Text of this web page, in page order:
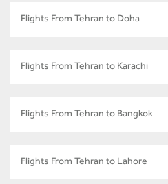
Flights From Tehran to Doha
Flights From Tehran to Karachi
Flights From Tehran to Bangkok
Flights From Tehran to Lahore